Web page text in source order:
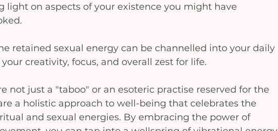
light on aspects of your existence you might have
retained sexual energy can be channelled into your daily
creativity, focus, and overall zest for life.
not just a "taboo" or an esoteric practise reserved for the
a holistic approach to well-being that celebrates the
and sexual energies. By embracing the power of